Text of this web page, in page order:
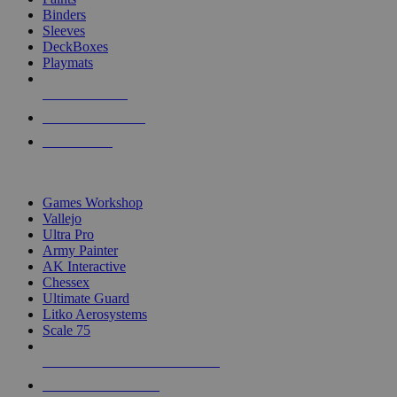
Binders
Sleeves
DeckBoxes
Playmats
Games Workshop
Vallejo
Ultra Pro
Army Painter
AK Interactive
Chessex
Ultimate Guard
Litko Aerosystems
Scale 75